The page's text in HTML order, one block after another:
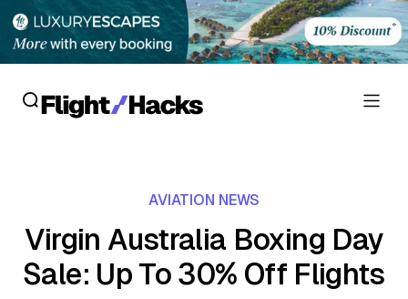
Flight Reviews
Personal Credit Cards
Deals
AVIATION NEWS
Virgin Australia Boxing Day
Sale: Up To 30% Off Flights